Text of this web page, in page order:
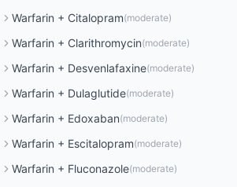
Warfarin + Citalopram(moderate)
Warfarin + Clarithromycin(moderate)
Warfarin + Desvenlafaxine(moderate)
Warfarin + Dulaglutide(moderate)
Warfarin + Edoxaban(moderate)
Warfarin + Escitalopram(moderate)
Warfarin + Fluconazole(moderate)